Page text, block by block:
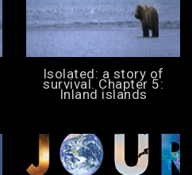
Isolated: a story of
survival. Chapter 5:
Inland islands